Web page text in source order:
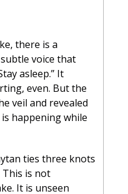
there is a
voice that
asleep.” It
even. But the
happening while
This is not
It is unseen